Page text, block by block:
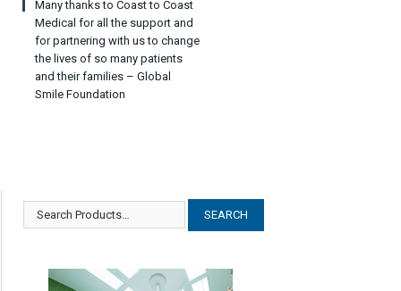
Many thanks to Coast to Coast
Medical for all the support and
for partnering with us to change
the lives of so many patients
and their families – Global
Smile Foundation